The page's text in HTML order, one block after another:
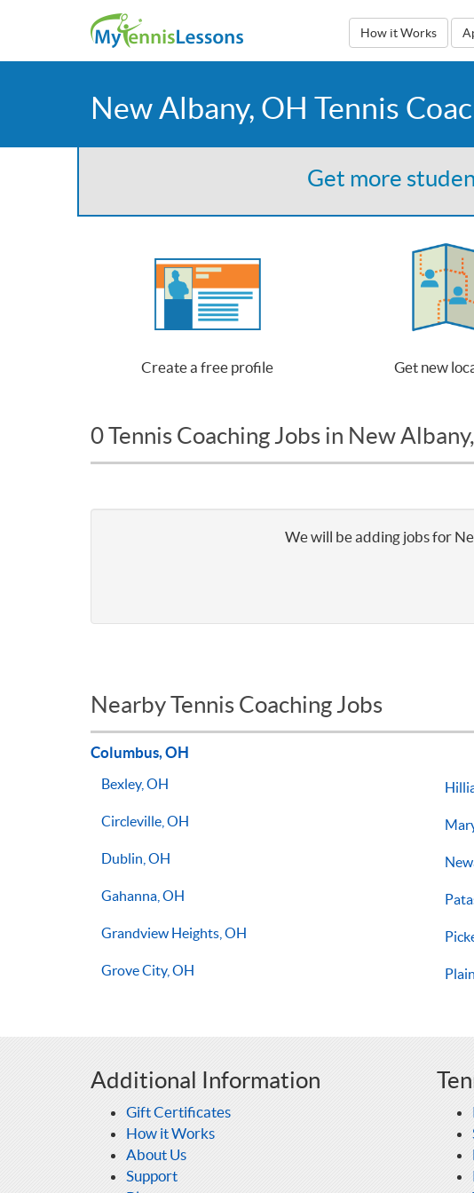
How it Works
New Albany, OH Tennis
Get more
Create a free profile Get new
0 Tennis Coaching Jobs in New
We will be adding jobs for
Nearby Tennis Coaching Jobs
Columbus, OH
Bexley, OH
Circleville, OH
Dublin, OH
Gahanna, OH
Grandview Heights, OH
Grove City, OH
Additional Information
Gift Certificates
How it Works
About Us
Support